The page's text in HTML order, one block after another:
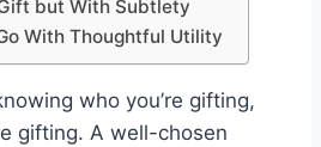
but With Subtlety
With Thoughtful Utility
who you’re gifting,
gifting. A well-chosen